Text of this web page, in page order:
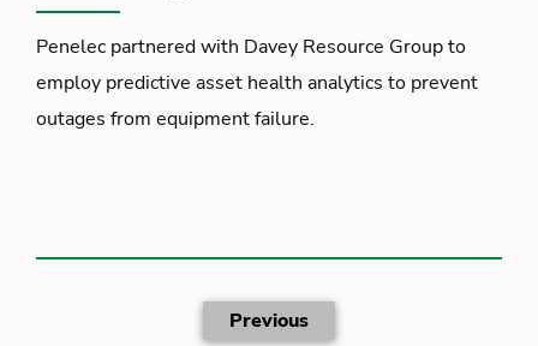
Penelec partnered with Davey Resource Group to
employ predictive asset health analytics to prevent
outages from equipment failure.
Previous